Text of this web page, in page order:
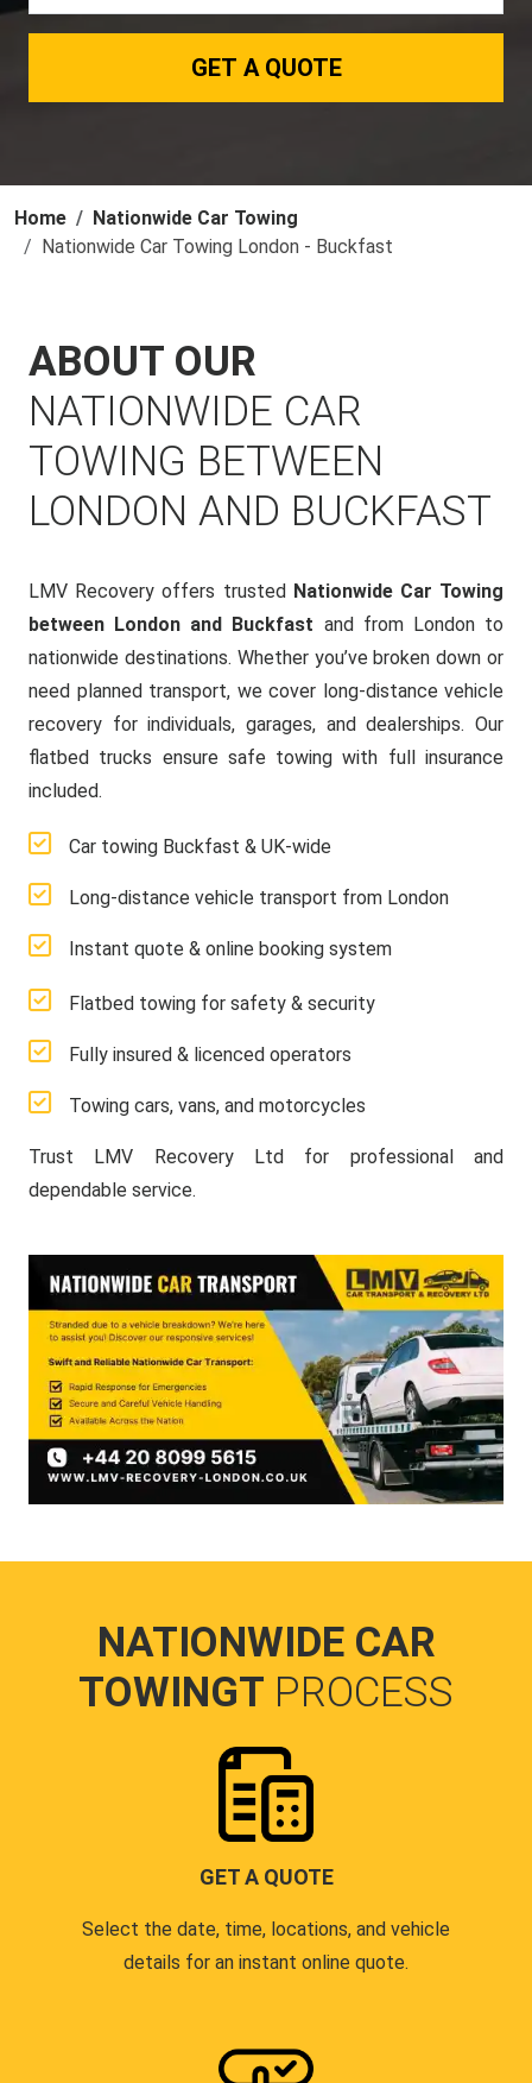
GET A QUOTE
Home
Nationwide Car Towing
Nationwide Car Towing London - Buckfast
ABOUT OUR
NATIONWIDE CAR
TOWING BETWEEN
LONDON AND BUCKFAST
LMV Recovery offers trusted Nationwide Car Towing
between London and Buckfast and from London to
nationwide destinations. Whether you’ve broken down or
need planned transport, we cover long-distance vehicle
recovery for individuals, garages, and dealerships. Our
flatbed trucks ensure safe towing with full insurance
included.
Car towing Buckfast & UK-wide
Long-distance vehicle transport from London
Instant quote & online booking system
Flatbed towing for safety & security
Fully insured & licenced operators
Towing cars, vans, and motorcycles
Trust LMV Recovery Ltd for professional and
dependable service.
NATIONWIDE CAR
TOWINGT PROCESS
GET A QUOTE
Select the date, time, locations, and vehicle
details for an instant online quote.